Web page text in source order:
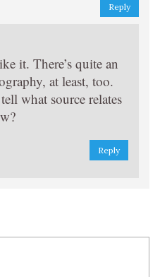
Reply
it. There’s quite an
at least, too.
what source relates
Reply